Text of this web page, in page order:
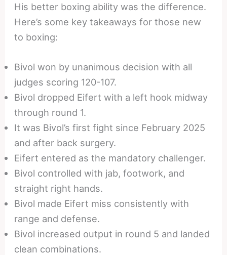
His better boxing ability was the difference.
Here’s some key takeaways for those new
to boxing:
Bivol won by unanimous decision with all
judges scoring 120-107.
Bivol dropped Eifert with a left hook midway
through round 1.
It was Bivol’s first fight since February 2025
and after back surgery.
Eifert entered as the mandatory challenger.
Bivol controlled with jab, footwork, and
straight right hands.
Bivol made Eifert miss consistently with
range and defense.
Bivol increased output in round 5 and landed
clean combinations.